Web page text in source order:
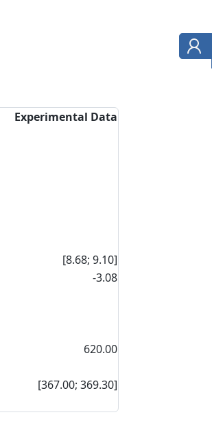
Experimental Data
[8.68; 9.10]
-3.08
620.00
[367.00; 369.30]